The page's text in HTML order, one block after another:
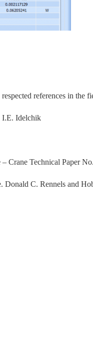
references in the
I.E. Idelchik
Crane Technical Paper
Donald C. Rennels and